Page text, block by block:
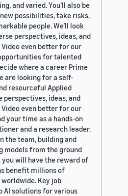
and varied. You’ll also be
possibilities, take risks,
people. We’ll look
perspectives, ideas, and
even better for our
for talented
where a career Prime
are looking for a self-
resourceful Applied
ideas, and
even better for our
your time as a hands-on
and a research leader.
the team, building and
models from the ground
you will have the reward of
benefit millions of
Key job
AI solutions for various